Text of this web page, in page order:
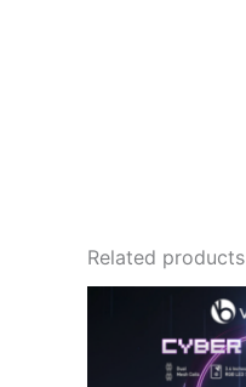
Related products